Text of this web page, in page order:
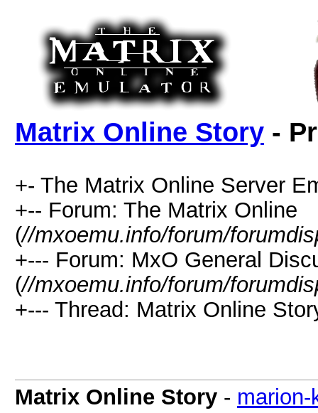
Matrix Online Story -
+- The Matrix Online Server
+-- Forum: The Matrix Online
(//mxoemu.info/forum/
+--- Forum: MxO General
(//mxoemu.info/forum/
+--- Thread: Matrix Online
Matrix Online Story - marion-